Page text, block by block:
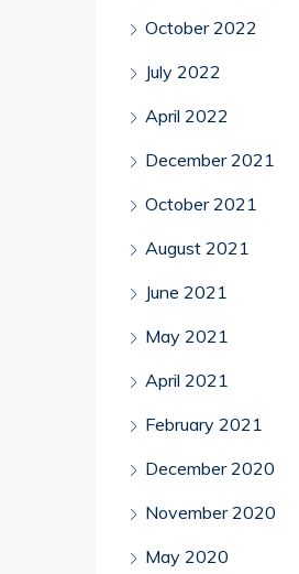
October 2022
July 2022
April 2022
December 2021
October 2021
August 2021
June 2021
May 2021
April 2021
February 2021
December 2020
November 2020
May 2020